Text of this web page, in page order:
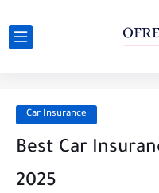
Car Insurance
Best Car
2025